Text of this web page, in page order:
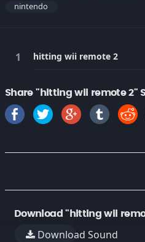
nintendo
hitting wii remote 2
Share "hitting wii remote 2"
Download "hitting wii
Download Sound